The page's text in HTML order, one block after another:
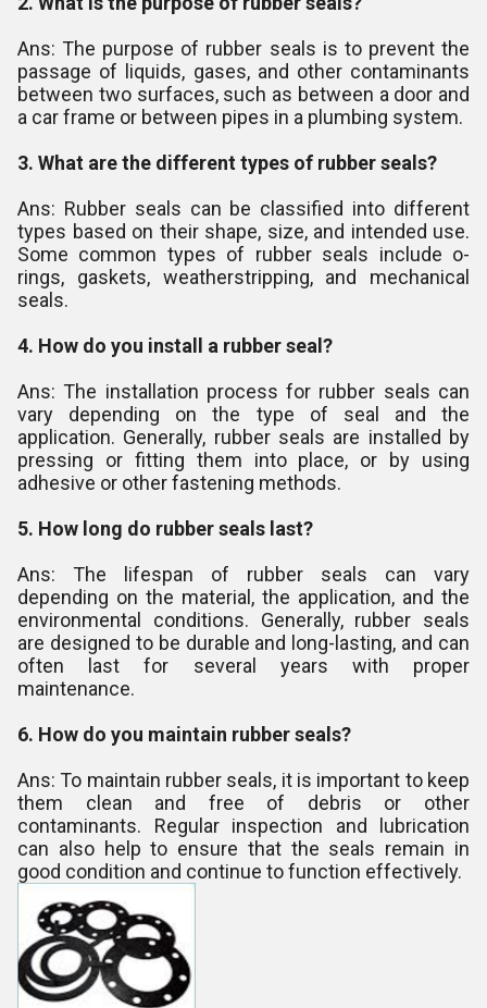
Ans: The purpose of rubber seals is to prevent the
passage of liquids, gases, and other contaminants
between two surfaces, such as between a door and
a car frame or between pipes in a plumbing system.
3. What are the different types of rubber seals?
Ans: Rubber seals can be classified into different
types based on their shape, size, and intended use.
Some common types of rubber seals include o-
rings, gaskets, weatherstripping, and mechanical
seals.
4. How do you install a rubber seal?
Ans: The installation process for rubber seals can
vary depending on the type of seal and the
application. Generally, rubber seals are installed by
pressing or fitting them into place, or by using
adhesive or other fastening methods.
5. How long do rubber seals last?
Ans: The lifespan of rubber seals can vary
depending on the material, the application, and the
environmental conditions. Generally, rubber seals
are designed to be durable and long-lasting, and can
often last for several years with proper
maintenance.
6. How do you maintain rubber seals?
Ans: To maintain rubber seals, it is important to keep
them clean and free of debris or other
contaminants. Regular inspection and lubrication
can also help to ensure that the seals remain in
good condition and continue to function effectively.